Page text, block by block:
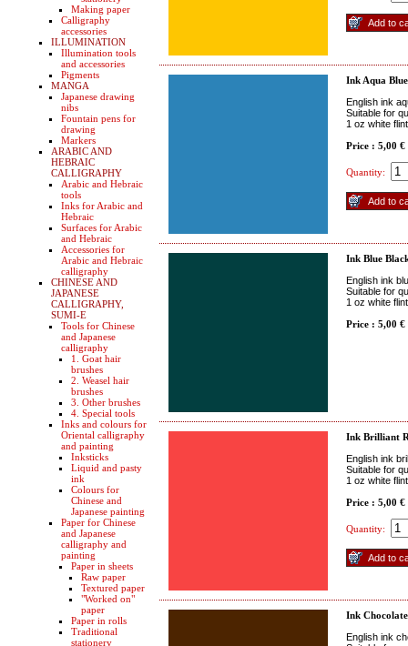
Making paper
Calligraphy
accessories
ILLUMINATION
Illumination tools
and accessories
Pigments
MANGA
Japanese drawing
nibs
Fountain pens for
drawing
Markers
ARABIC AND
HEBRAIC
CALLIGRAPHY
Arabic and Hebraic
tools
Inks for Arabic and
Hebraic
Surfaces for Arabic
and Hebraic
Accessories for
Arabic and Hebraic
calligraphy
CHINESE AND
JAPANESE
CALLIGRAPHY,
SUMI-E
Tools for Chinese
and Japanese
calligraphy
1. Goat hair
brushes
2. Weasel hair
brushes
3. Other brushes
4. Special tools
Inks and colours for
Oriental calligraphy
and painting
Inksticks
Liquid and pasty
ink
Colours for
Chinese and
Japanese painting
Paper for Chinese
and Japanese
calligraphy and
painting
Paper in sheets
Raw paper
Textured paper
"Worked on"
paper
Paper in rolls
Traditional
stationery
Ink Aqua Blue
English ink
Suitable for
1 oz white
Price : 5,00 €
Quantity:
Ink Blue
English ink
Suitable for
1 oz white
Price : 5,00 €
Ink Brilliant
English ink
Suitable for
1 oz white
Price : 5,00 €
Quantity:
Ink
English ink